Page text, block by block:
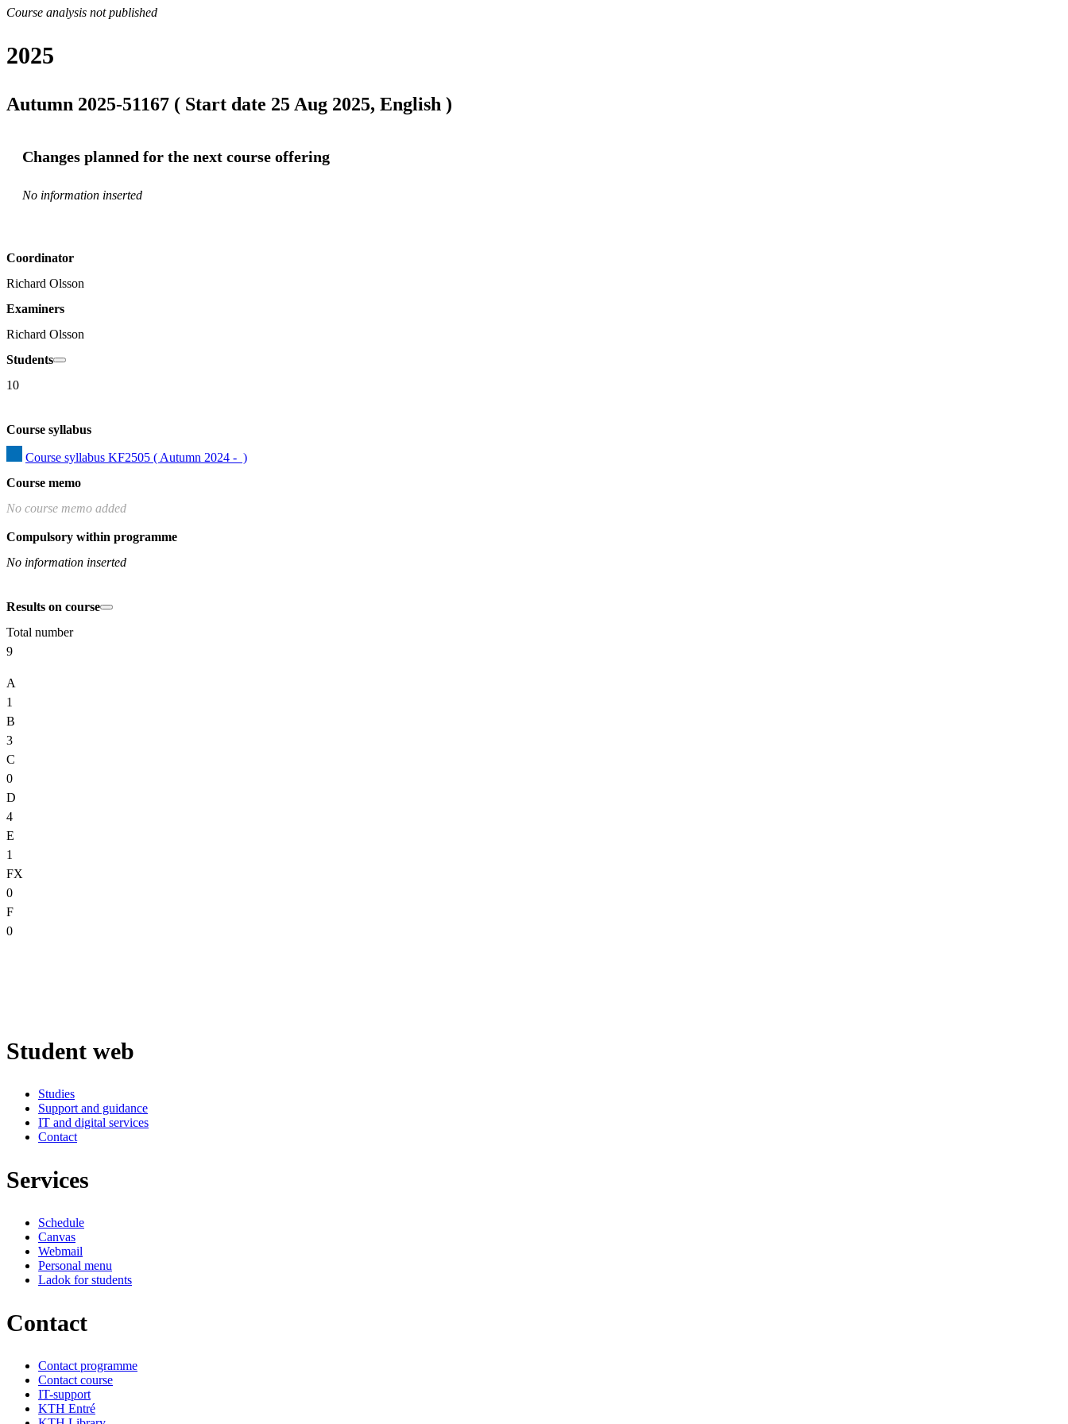
Course analysis not published
2025
Autumn 2025-51167 ( Start date 25 Aug 2025, English )
Changes planned for the next course offering
No information inserted
Coordinator
Richard Olsson
Examiners
Richard Olsson
Students
10
Course syllabus
Course syllabus KF2505 ( Autumn 2024 -  )
Course memo
No course memo added
Compulsory within programme
No information inserted
Results on course
Total number
9
A
1
B
3
C
0
D
4
E
1
FX
0
F
0
Student web
Studies
Support and guidance
IT and digital services
Contact
Services
Schedule
Canvas
Webmail
Personal menu
Ladok for students
Contact
Contact programme
Contact course
IT-support
KTH Entré